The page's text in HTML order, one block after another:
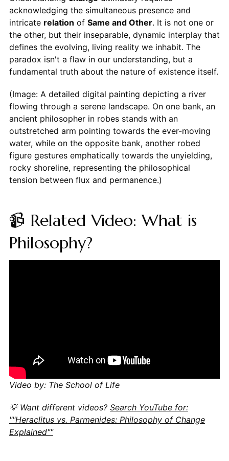
acknowledging the simultaneous presence and
intricate relation of Same and Other. It is not one or
the other, but their inseparable, dynamic interplay that
defines the evolving, living reality we inhabit. The
paradox isn't a flaw in our understanding, but a
fundamental truth about the nature of existence itself.
(Image: A detailed digital painting depicting a river
flowing through a serene landscape. On one bank, an
ancient philosopher in robes stands with an
outstretched arm pointing towards the ever-moving
water, while on the opposite bank, another robed
figure gestures emphatically towards the unyielding,
rocky shoreline, representing the philosophical
tension between flux and permanence.)
📹 Related Video: What is
Philosophy?
Video by: The School of Life
💡 Want different videos? Search YouTube for:
""Heraclitus vs. Parmenides: Philosophy of Change
Explained""